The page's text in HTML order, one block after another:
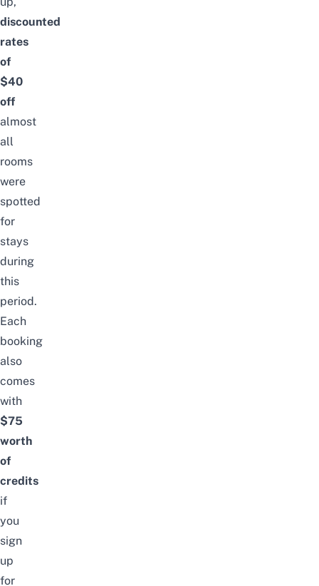
discounted
rates
of
$40
off
almost
all
rooms
were
spotted
for
stays
during
this
period.
Each
booking
also
comes
with
$75
worth
of
credits
if
you
sign
up
for